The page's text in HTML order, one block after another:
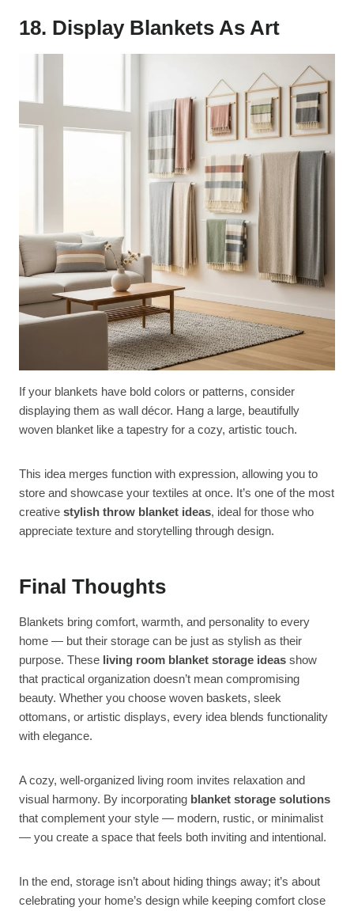
18. Display Blankets As Art
If your blankets have bold colors or patterns, consider
displaying them as wall décor. Hang a large, beautifully
woven blanket like a tapestry for a cozy, artistic touch.
This idea merges function with expression, allowing you to
store and showcase your textiles at once. It’s one of the most
creative stylish throw blanket ideas, ideal for those who
appreciate texture and storytelling through design.
Final Thoughts
Blankets bring comfort, warmth, and personality to every
home — but their storage can be just as stylish as their
purpose. These living room blanket storage ideas show
that practical organization doesn’t mean compromising
beauty. Whether you choose woven baskets, sleek
ottomans, or artistic displays, every idea blends functionality
with elegance.
A cozy, well-organized living room invites relaxation and
visual harmony. By incorporating blanket storage solutions
that complement your style — modern, rustic, or minimalist
— you create a space that feels both inviting and intentional.
In the end, storage isn’t about hiding things away; it’s about
celebrating your home’s design while keeping comfort close